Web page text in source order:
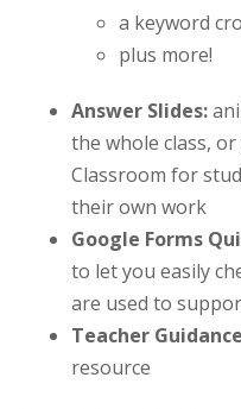
a keyword
plus more!
Answer Slides:
the whole class,
Classroom for
their own work
Google Forms
to let you easily
are used to
Teacher
resource